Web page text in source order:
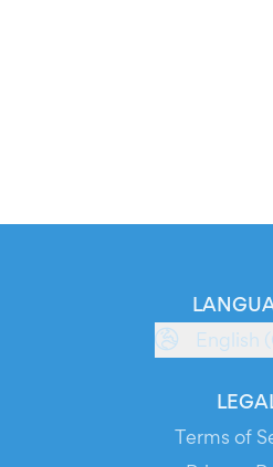
English
Terms of